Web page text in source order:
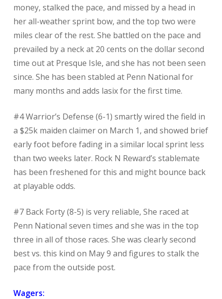
money, stalked the pace, and missed by a head in
her all-weather sprint bow, and the top two were
miles clear of the rest. She battled on the pace and
prevailed by a neck at 20 cents on the dollar second
time out at Presque Isle, and she has not been seen
since. She has been stabled at Penn National for
many months and adds lasix for the first time.
#4 Warrior’s Defense (6-1) smartly wired the field in
a $25k maiden claimer on March 1, and showed brief
early foot before fading in a similar local sprint less
than two weeks later. Rock N Reward’s stablemate
has been freshened for this and might bounce back
at playable odds.
#7 Back Forty (8-5) is very reliable, She raced at
Penn National seven times and she was in the top
three in all of those races. She was clearly second
best vs. this kind on May 9 and figures to stalk the
pace from the outside post.
Wagers: